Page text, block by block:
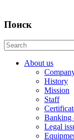
Поиск
About us
History
Mission
Staff
Banking
Legal